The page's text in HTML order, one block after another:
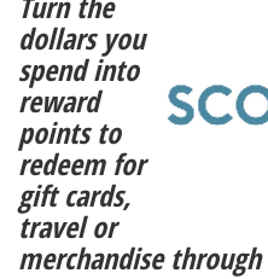
dollars you
spend into
reward
points to
redeem for
gift cards,
travel or
merchandise through